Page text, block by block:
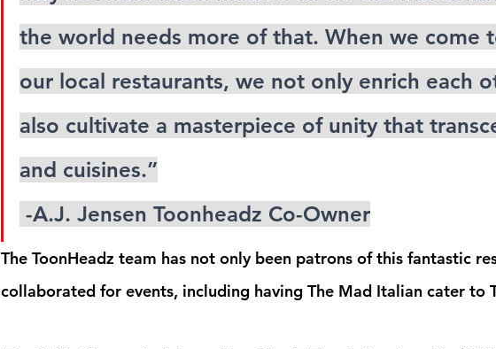
the world needs more of that. When we come
our local restaurants, we not only enrich each
also cultivate a masterpiece of unity that
and cuisines.”
-A.J. Jensen Toonheadz Co-Owner
The ToonHeadz team has not only been patrons of this fantastic
collaborated for events, including having The Mad Italian cater to